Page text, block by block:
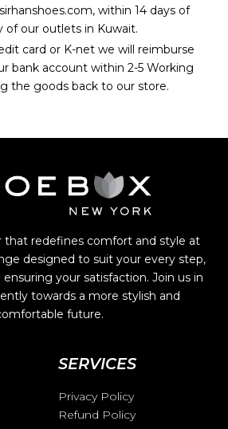
within 14 days of
of our outlets in Kuwait.
card or K-net we will reimburse
bank account within 2-5 Working
the goods back to our store.
that redefines comfort and style at
designed to suit your every step,
your satisfaction. Join us in
towards a more stylish and
future.
SERVICES
Privacy Policy
Refund Policy